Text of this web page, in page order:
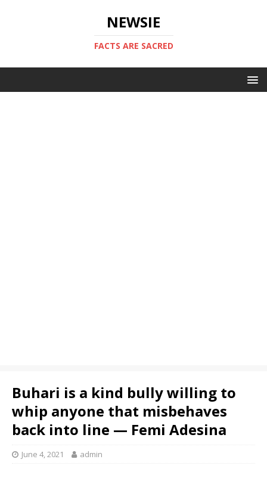
NEWSIE
FACTS ARE SACRED
Buhari is a kind bully willing to
whip anyone that misbehaves
back into line — Femi Adesina
June 4, 2021 admin